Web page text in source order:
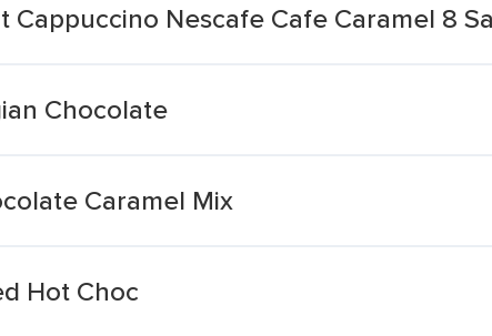
Cappuccino Nescafe Cafe Caramel 8
Chocolate
Caramel Mix
Hot Choc